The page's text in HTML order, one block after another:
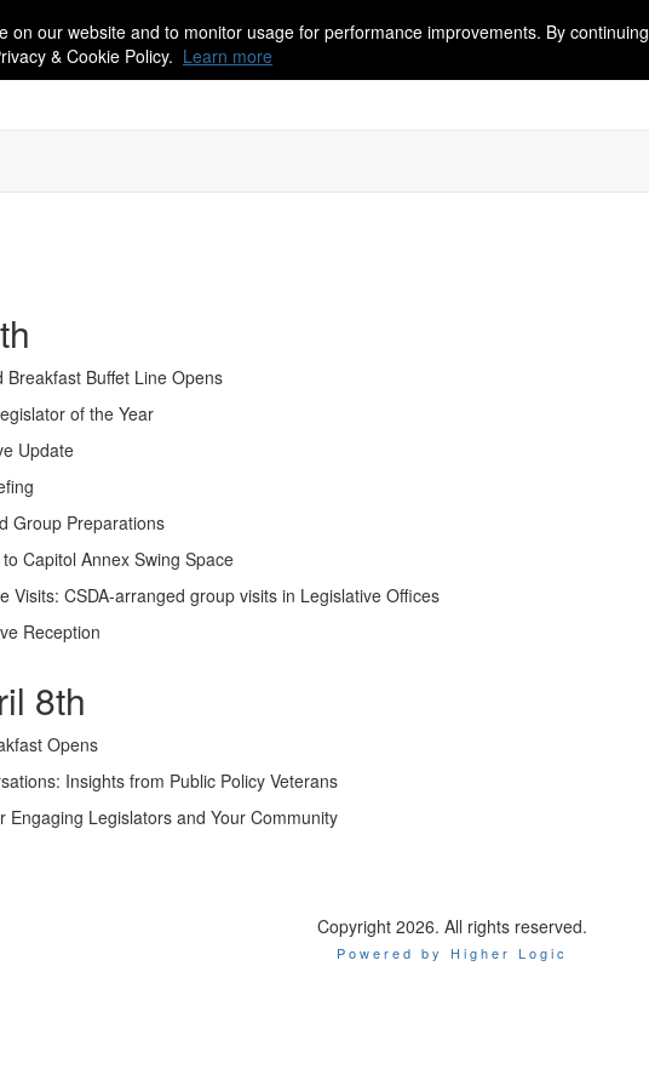
on our website and to monitor usage for performance improvements. By
& Cookie Policy. Learn more
Breakfast Buffet Line Opens
of the Year
Update
Group Preparations
Capitol Annex Swing Space
Visits: CSDA-arranged group visits in Legislative Offices
Reception
8th
Opens
Insights from Public Policy Veterans
Engaging Legislators and Your Community
Copyright 2026. All rights reserved.
Powered by Higher Logic